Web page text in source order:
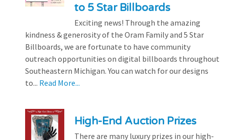
to 5 Star Billboards
Exciting news! Through the amazing
kindness & generosity of the Oram Family and 5 Star
Billboards, we are fortunate to have community
outreach opportunities on digital billboards throughout
Southeastern Michigan. You can watch for our designs
to... Read More...
High-End Auction Prizes
There are many luxury prizes in our high-